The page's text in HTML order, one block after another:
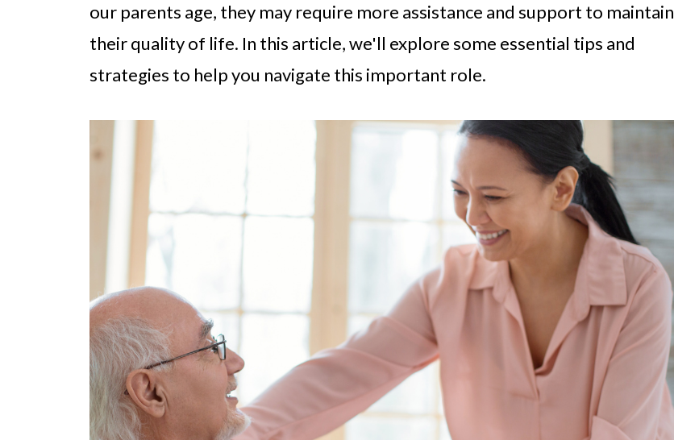
our parents age, they may require more assistance and support to maintain
their quality of life. In this article, we'll explore some essential tips and
strategies to help you navigate this important role.